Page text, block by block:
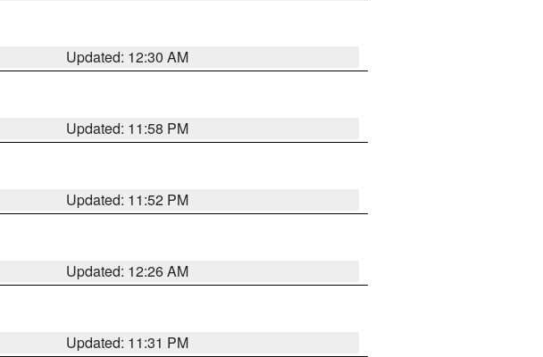
Updated: 12:30 AM
Updated: 11:58 PM
Updated: 11:52 PM
Updated: 12:26 AM
Updated: 11:31 PM